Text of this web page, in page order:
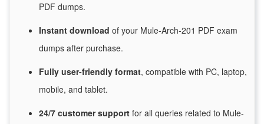
PDF dumps.
Instant download of your Mule-Arch-201 PDF exam
dumps after purchase.
Fully user-friendly format, compatible with PC, laptop,
mobile, and tablet.
24/7 customersupport for all queries related to Mule-